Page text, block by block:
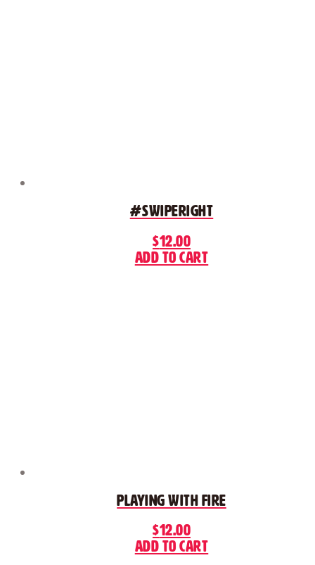
#SwipeRight
$12.00
Add to cart
Playing With Fire
$12.00
Add to cart